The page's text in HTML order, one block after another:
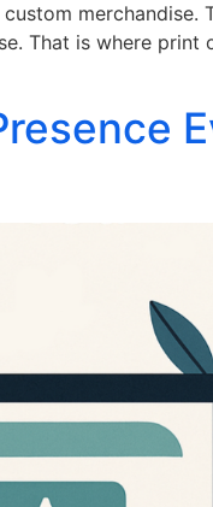
merchandise.
That is where print